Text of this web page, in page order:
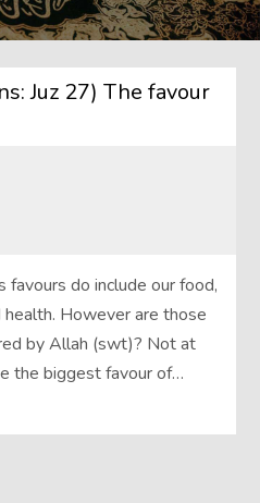
Juz 27) The favour
favours do include our food,
However are those
by Allah (swt)? Not at
the biggest favour of…